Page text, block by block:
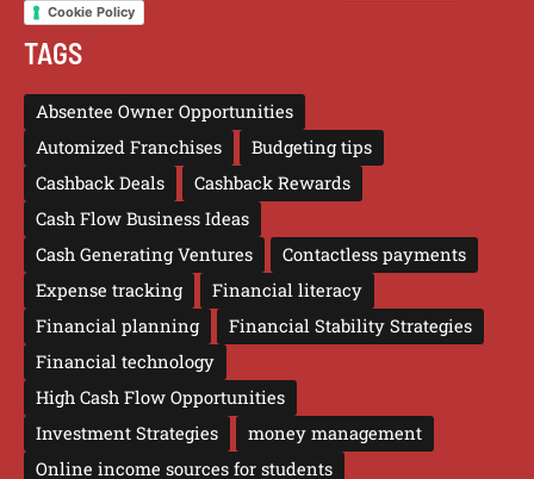
Cookie Policy
TAGS
Absentee Owner Opportunities
Automized Franchises
Budgeting tips
Cashback Deals
Cashback Rewards
Cash Flow Business Ideas
Cash Generating Ventures
Contactless payments
Expense tracking
Financial literacy
Financial planning
Financial Stability Strategies
Financial technology
High Cash Flow Opportunities
Investment Strategies
money management
Online income sources for students